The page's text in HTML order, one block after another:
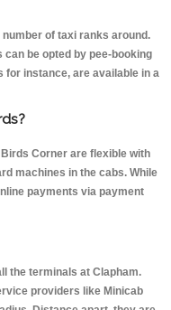
of taxi ranks around.
be opted by pee-booking
for instance, are available in a
Corner are flexible with
machines in the cabs. While
payments via payment
the terminals at Clapham.
providers like Minicab